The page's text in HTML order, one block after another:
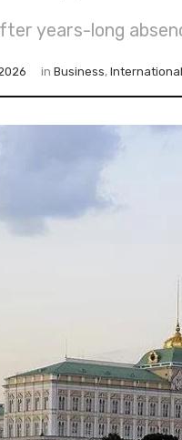
years-long
in Business, International